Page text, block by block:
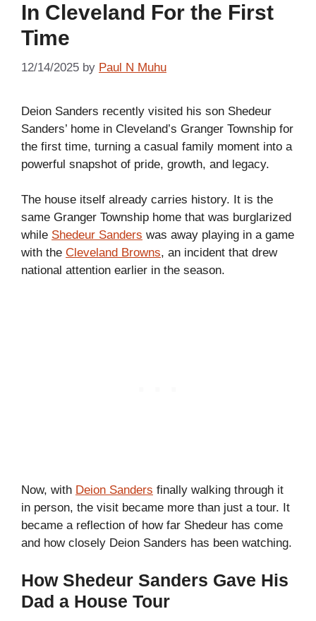
In Cleveland For the First
Time
12/14/2025 by Paul N Muhu
Deion Sanders recently visited his son Shedeur
Sanders’ home in Cleveland’s Granger Township for
the first time, turning a casual family moment into a
powerful snapshot of pride, growth, and legacy.
The house itself already carries history. It is the
same Granger Township home that was burglarized
while Shedeur Sanders was away playing in a game
with the Cleveland Browns, an incident that drew
national attention earlier in the season.
Now, with Deion Sanders finally walking through it
in person, the visit became more than just a tour. It
became a reflection of how far Shedeur has come
and how closely Deion Sanders has been watching.
How Shedeur Sanders Gave His
Dad a House Tour